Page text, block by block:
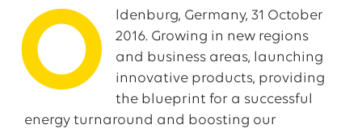
O
ldenburg, Germany, 31 October
2016. Growing in new regions
and business areas, launching
innovative products, providing
the blueprint for a successful
energy turnaround and boosting our